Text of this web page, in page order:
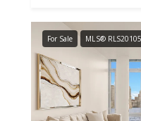
For Sale MLS®